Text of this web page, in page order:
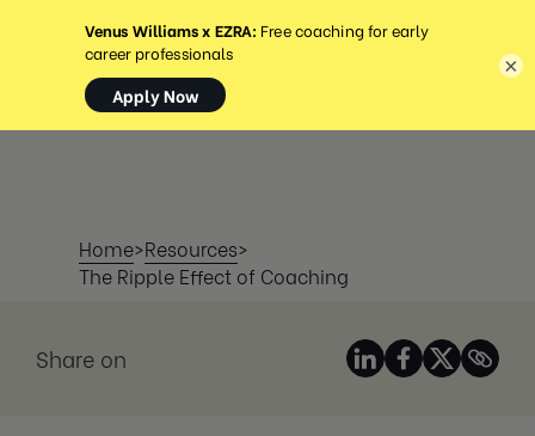
MENÚ
Home>Resources>
The Ripple Effect of Coaching
Share on
×